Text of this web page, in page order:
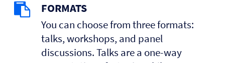
FORMATS
You can choose from three formats:
talks, workshops, and panel
discussions. Talks are a one-way